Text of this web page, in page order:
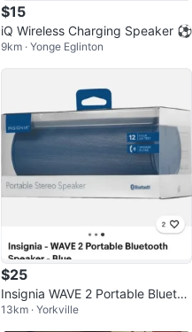
$15
iQ Wireless Charging Speaker ⚽️
9km · Yonge Eglinton
$25
Insignia WAVE 2 Portable Bluetoo
th Speaker
13km · Yorkville